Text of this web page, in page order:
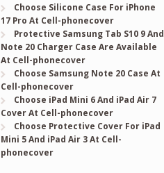
Choose Silicone Case For iPhone
17 Pro At Cell-phonecover
Protective Samsung Tab S10 9 And
Note 20 Charger Case Are Available
At Cell-phonecover
Choose Samsung Note 20 Case At
Cell-phonecover
Choose iPad Mini 6 And iPad Air 7
Cover At Cell-phonecover
Choose Protective Cover For iPad
Mini 5 And iPad Air 3 At Cell-
phonecover